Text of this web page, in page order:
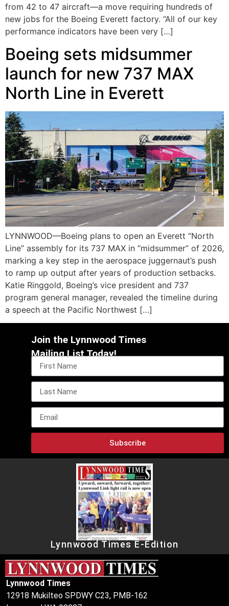
from 42 to 47 aircraft—a move requiring hundreds of
new jobs for the Boeing Everett factory. “All of our key
performance indicators have been very […]
Boeing sets midsummer
launch for new 737 MAX
North Line in Everett
LYNNWOOD—Boeing plans to open an Everett “North
Line” assembly for its 737 MAX in “midsummer” of 2026,
marking a key step in the aerospace juggernaut’s push
to ramp up output after years of production setbacks.
Katie Ringgold, Boeing’s vice president and 737
program general manager, revealed the timeline during
a speech at the Pacific Northwest […]
Join the Lynnwood Times
Mailing List Today!
Subscribe
Lynnwood Times E-Edition
Lynnwood Times
12918 Mukilteo SPDWY C23, PMB-162